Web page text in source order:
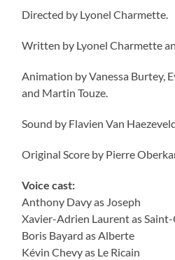
Directed by Lyonel Charmette.
Written by Lyonel Charmette
Animation by Vanessa Burtey,
and Martin Touze.
Sound by Flavien Van
Original Score by Pierre
Voice cast:
Anthony Davy as Joseph
Xavier-Adrien Laurent as
Boris Bayard as Alberte
Kévin Chevy as Le Ricain